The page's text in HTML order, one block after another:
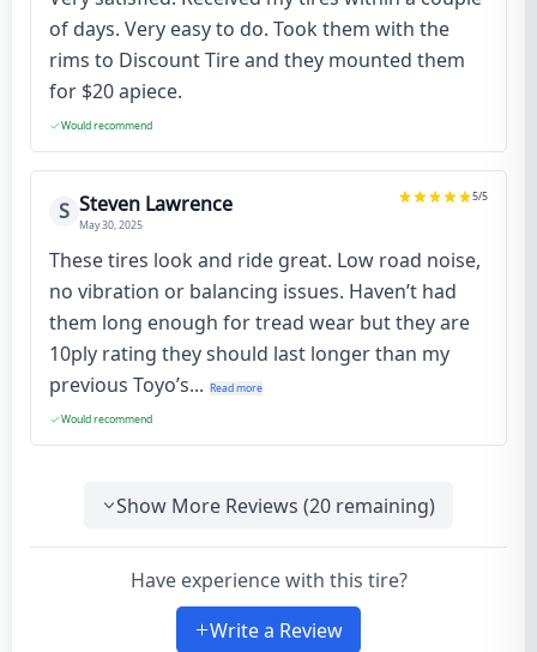
of days. Very easy to do. Took them with the
rims to Discount Tire and they mounted them
for $20 apiece.
Would recommend
S Steven Lawrence
May 30, 2025
5/5
These tires look and ride great. Low road noise,
no vibration or balancing issues. Haven’t had
them long enough for tread wear but they are
10ply rating they should last longer than my
previous Toyo’s... Read more
Would recommend
Show More Reviews (20 remaining)
Have experience with this tire?
Write a Review